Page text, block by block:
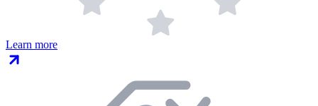
Learn more